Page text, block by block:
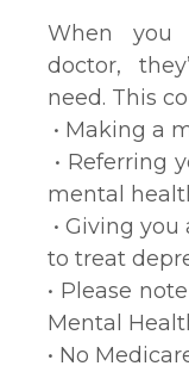
When you
doctor,
need. This
• Making a
• Referring
mental
• Giving
to treat
• Please
Mental
• No